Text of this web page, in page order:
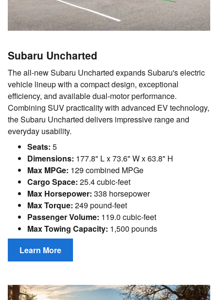
Subaru Uncharted
The all-new Subaru Uncharted expands Subaru's electric
vehicle lineup with a compact design, exceptional
efficiency, and available dual-motor performance.
Combining SUV practicality with advanced EV technology,
the Subaru Uncharted delivers impressive range and
everyday usability.
Seats: 5
Dimensions: 177.8" L x 73.6" W x 63.8" H
Max MPGe: 129 combined MPGe
Cargo Space: 25.4 cubic-feet
Max Horsepower: 338 horsepower
Max Torque: 249 pound-feet
Passenger Volume: 119.0 cubic-feet
Max Towing Capacity: 1,500 pounds
Learn More